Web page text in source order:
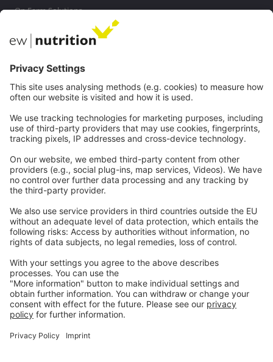
On Farm Solutions
Contact
Careers
Legal
Privacy
GTC
Whistleblowing
Contactus
info@ew-nutrition.com